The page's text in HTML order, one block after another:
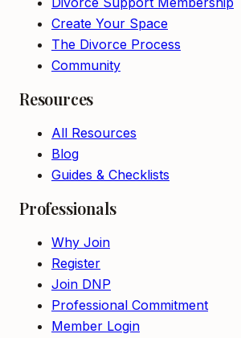
Create Your Space
The Divorce Process
Community
Resources
All Resources
Blog
Guides & Checklists
Professionals
Why Join
Register
Join DNP
Professional Commitment
Member Login